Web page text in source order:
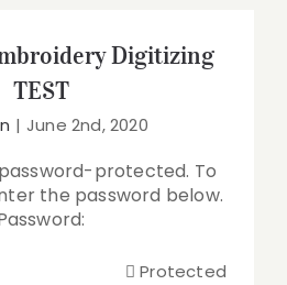
Digitizing
TEST
| June 2nd, 2020
protected. To
the password below.
Protected